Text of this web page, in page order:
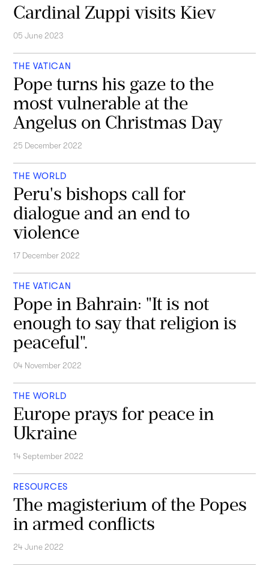
Cardinal Zuppi visits Kiev
05 June 2023
THE VATICAN
Pope turns his gaze to the
most vulnerable at the
Angelus on Christmas Day
25 December 2022
THE WORLD
Peru's bishops call for
dialogue and an end to
violence
17 December 2022
THE VATICAN
Pope in Bahrain: "It is not
enough to say that religion is
peaceful".
04 November 2022
THE WORLD
Europe prays for peace in
Ukraine
14 September 2022
RESOURCES
The magisterium of the Popes
in armed conflicts
24 June 2022